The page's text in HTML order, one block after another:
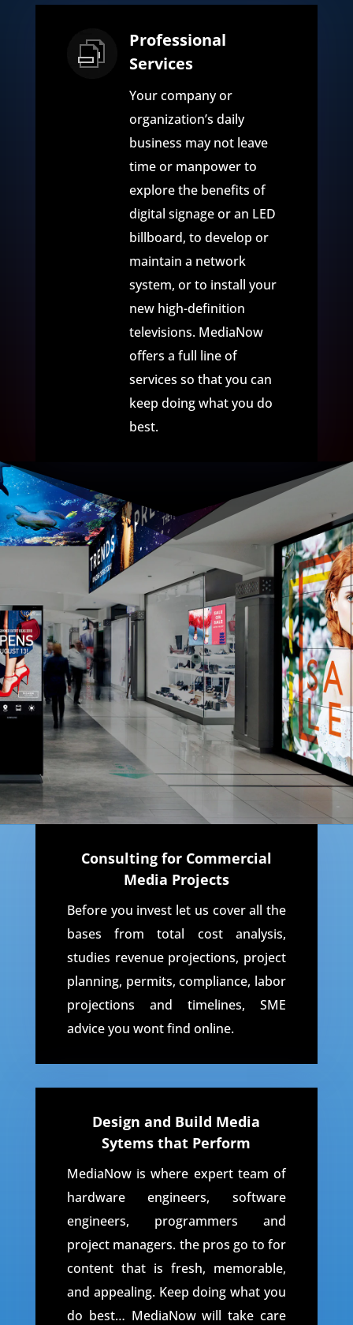
Professional
Services
Your company or
organization’s daily
business may not leave
time or manpower to
explore the benefits of
digital signage or an LED
billboard, to develop or
maintain a network
system, or to install your
new high-definition
televisions. MediaNow
offers a full line of
services so that you can
keep doing what you do
best.
Consulting for Commercial
Media Projects
Before you invest let us cover all the
bases from total cost analysis,
studies revenue projections, project
planning, permits, compliance, labor
projections and timelines, SME
advice you wont find online.
Design and Build Media
Sytems that Perform
MediaNow is where expert team of
hardware engineers, software
engineers, programmers and
project managers. the pros go to for
content that is fresh, memorable,
and appealing. Keep doing what you
do best… MediaNow will take care